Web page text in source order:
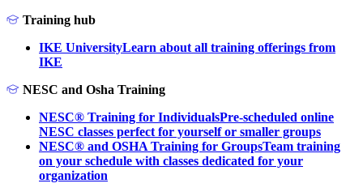
Training hub
IKE UniversityLearn about all training offerings from
IKE
NESC and Osha Training
NESC® Training for IndividualsPre-scheduled online
NESC classes perfect for yourself or smaller groups
NESC® and OSHA Training for GroupsTeam training
on your schedule with classes dedicated for your
organization